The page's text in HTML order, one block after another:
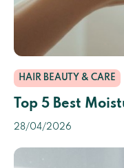
HAIR BEAUTY & CARE
Top 5 Best
28/04/2026